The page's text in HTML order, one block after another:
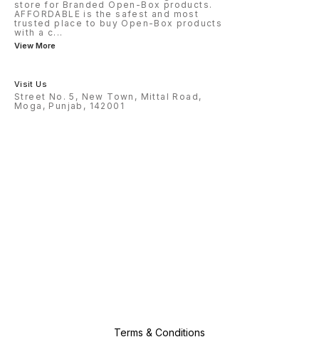
store for Branded Open-Box products.
AFFORDABLE is the safest and most
trusted place to buy Open-Box products
with a c...
View More
Visit Us
Street No. 5, New Town, Mittal Road,
Moga, Punjab, 142001
Terms & Conditions